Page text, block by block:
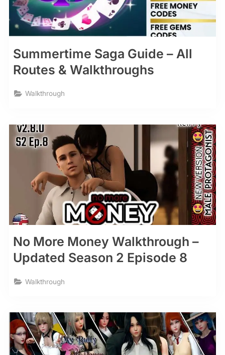
Summertime Saga Guide – All
Routes & Walkthroughs
Walkthrough
No More Money Walkthrough –
Updated Season 2 Episode 8
Walkthrough